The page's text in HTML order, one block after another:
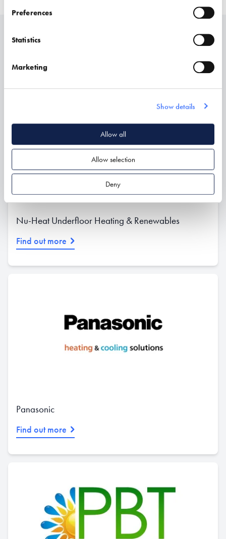
Preferences
Statistics
Marketing
Show details
Allow all
Allow selection
Deny
Related
Nu-Heat Underfloor Heating & Renewables
Find out more
Panasonic
Find out more